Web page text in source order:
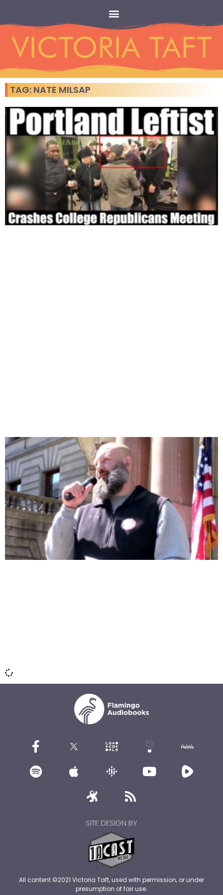
TAG: NATE MILSAP
SITE DESIGN BY
All content ©2021 Victoria Taft, used with permission, or under
presumption of fair use.